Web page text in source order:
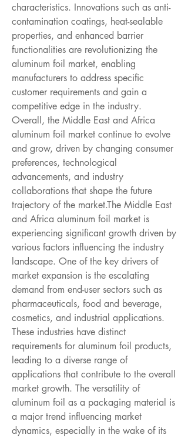
characteristics. Innovations such as anti-
contamination coatings, heat-sealable
properties, and enhanced barrier
functionalities are revolutionizing the
aluminum foil market, enabling
manufacturers to address specific
customer requirements and gain a
competitive edge in the industry.
Overall, the Middle East and Africa
aluminum foil market continue to evolve
and grow, driven by changing consumer
preferences, technological
advancements, and industry
collaborations that shape the future
trajectory of the market.The Middle East
and Africa aluminum foil market is
experiencing significant growth driven by
various factors influencing the industry
landscape. One of the key drivers of
market expansion is the escalating
demand from end-user sectors such as
pharmaceuticals, food and beverage,
cosmetics, and industrial applications.
These industries have distinct
requirements for aluminum foil products,
leading to a diverse range of
applications that contribute to the overall
market growth. The versatility of
aluminum foil as a packaging material is
a major trend influencing market
dynamics, especially in the wake of its